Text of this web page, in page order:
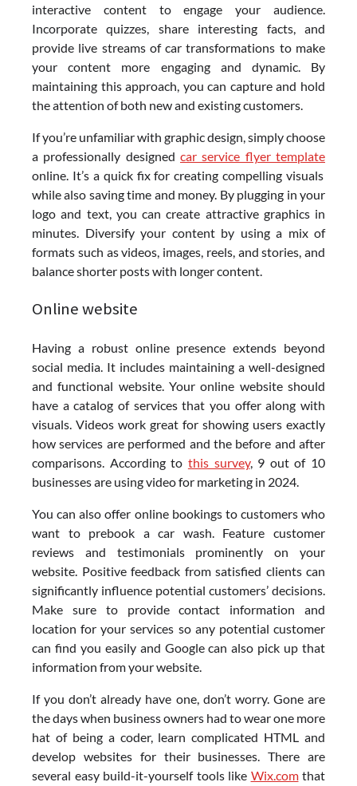
interactive content to engage your audience.
Incorporate quizzes, share interesting facts, and
provide live streams of car transformations to make
your content more engaging and dynamic. By
maintaining this approach, you can capture and hold
the attention of both new and existing customers.
If you’re unfamiliar with graphic design, simply choose
a professionally designed car service flyer template
online. It’s a quick fix for creating compelling visuals
while also saving time and money. By plugging in your
logo and text, you can create attractive graphics in
minutes. Diversify your content by using a mix of
formats such as videos, images, reels, and stories, and
balance shorter posts with longer content.
Online website
Having a robust online presence extends beyond
social media. It includes maintaining a well-designed
and functional website. Your online website should
have a catalog of services that you offer along with
visuals. Videos work great for showing users exactly
how services are performed and the before and after
comparisons. According to this survey, 9 out of 10
businesses are using video for marketing in 2024.
You can also offer online bookings to customers who
want to prebook a car wash. Feature customer
reviews and testimonials prominently on your
website. Positive feedback from satisfied clients can
significantly influence potential customers’ decisions.
Make sure to provide contact information and
location for your services so any potential customer
can find you easily and Google can also pick up that
information from your website.
If you don’t already have one, don’t worry. Gone are
the days when business owners had to wear one more
hat of being a coder, learn complicated HTML and
develop websites for their businesses. There are
several easy build-it-yourself tools like Wix.comthat